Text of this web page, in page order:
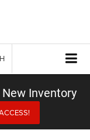
Inventory